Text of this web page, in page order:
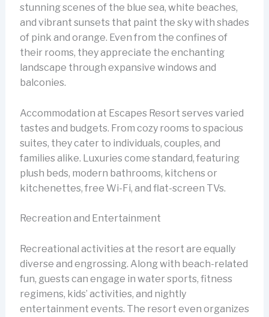
stunning scenes of the blue sea, white beaches,
and vibrant sunsets that paint the sky with shades
of pink and orange. Even from the confines of
their rooms, they appreciate the enchanting
landscape through expansive windows and
balconies.
Accommodation at Escapes Resort serves varied
tastes and budgets. From cozy rooms to spacious
suites, they cater to individuals, couples, and
families alike. Luxuries come standard, featuring
plush beds, modern bathrooms, kitchens or
kitchenettes, free Wi-Fi, and flat-screen TVs.
Recreation and Entertainment
Recreational activities at the resort are equally
diverse and engrossing. Along with beach-related
fun, guests can engage in water sports, fitness
regimens, kids’ activities, and nightly
entertainment events. The resort even organizes